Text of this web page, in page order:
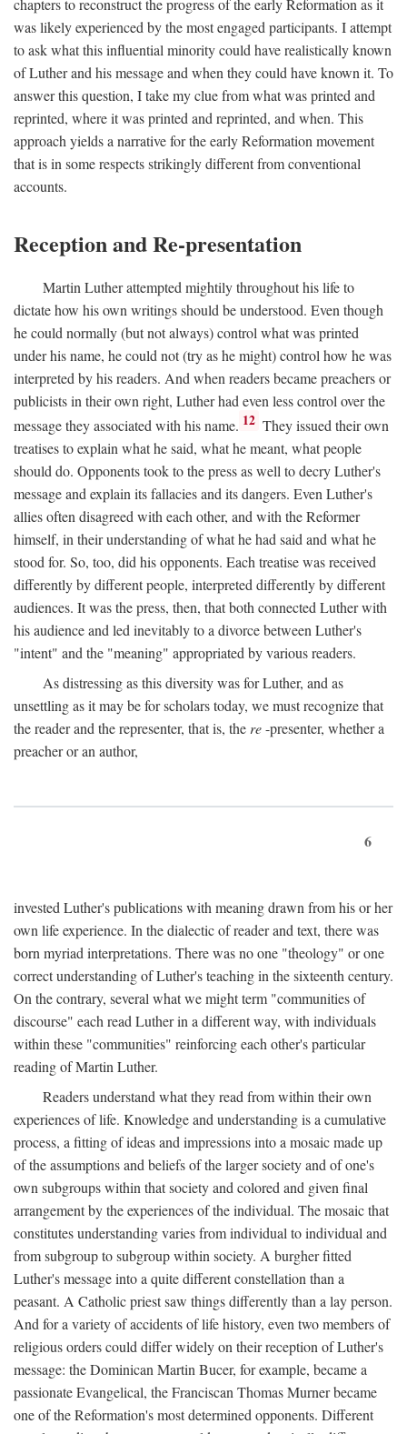
was likely experienced by the most engaged participants. I attempt
to ask what this influential minority could have realistically known
of Luther and his message and when they could have known it. To
answer this question, I take my clue from what was printed and
reprinted, where it was printed and reprinted, and when. This
approach yields a narrative for the early Reformation movement
that is in some respects strikingly different from conventional
accounts.
Reception and Re-presentation
Martin Luther attempted mightily throughout his life to
dictate how his own writings should be understood. Even though
he could normally (but not always) control what was printed
under his name, he could not (try as he might) control how he was
interpreted by his readers. And when readers became preachers or
publicists in their own right, Luther had even less control over the
message they associated with his name. 12 They issued their own
treatises to explain what he said, what he meant, what people
should do. Opponents took to the press as well to decry Luther's
message and explain its fallacies and its dangers. Even Luther's
allies often disagreed with each other, and with the Reformer
himself, in their understanding of what he had said and what he
stood for. So, too, did his opponents. Each treatise was received
differently by different people, interpreted differently by different
audiences. It was the press, then, that both connected Luther with
his audience and led inevitably to a divorce between Luther's
"intent" and the "meaning" appropriated by various readers.
As distressing as this diversity was for Luther, and as
unsettling as it may be for scholars today, we must recognize that
the reader and the representer, that is, the re-presenter, whether a
preacher or an author,
6
invested Luther's publications with meaning drawn from his or her
own life experience. In the dialectic of reader and text, there was
born myriad interpretations. There was no one "theology" or one
correct understanding of Luther's teaching in the sixteenth century.
On the contrary, several what we might term "communities of
discourse" each read Luther in a different way, with individuals
within these "communities" reinforcing each other's particular
reading of Martin Luther.
Readers understand what they read from within their own
experiences of life. Knowledge and understanding is a cumulative
process, a fitting of ideas and impressions into a mosaic made up
of the assumptions and beliefs of the larger society and of one's
own subgroups within that society and colored and given final
arrangement by the experiences of the individual. The mosaic that
constitutes understanding varies from individual to individual and
from subgroup to subgroup within society. A burgher fitted
Luther's message into a quite different constellation than a
peasant. A Catholic priest saw things differently than a lay person.
And for a variety of accidents of life history, even two members of
religious orders could differ widely on their reception of Luther's
message: the Dominican Martin Bucer, for example, became a
passionate Evangelical, the Franciscan Thomas Murner became
one of the Reformation's most determined opponents. Different